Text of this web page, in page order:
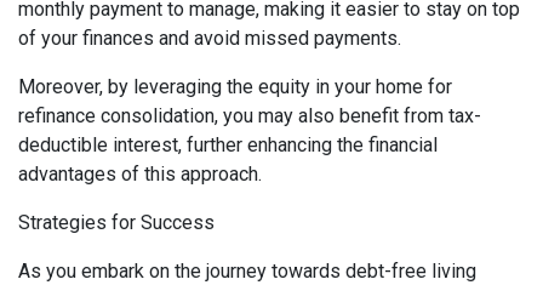
monthly payment to manage, making it easier to stay on top
of your finances and avoid missed payments.
Moreover, by leveraging the equity in your home for
refinance consolidation, you may also benefit from tax-
deductible interest, further enhancing the financial
advantages of this approach.
Strategies for Success
As you embark on the journey towards debt-free living